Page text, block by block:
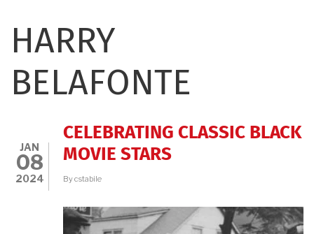
HARRY
BELAFONTE
JAN
08
2024
CELEBRATING CLASSIC BLACK
MOVIE STARS
Bycstabile